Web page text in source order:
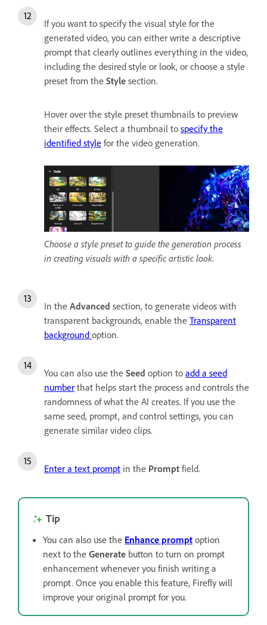
If you want to specify the visual style for the
generated video, you can either write a descriptive
prompt that clearly outlines everything in the video,
including the desired style or look, or choose a style
preset from the Style section.
Hover over the style preset thumbnails to preview
their effects. Select a thumbnail to specify the
identified style for the video generation.
Choose a style preset to guide the generation process
in creating visuals with a specific artistic look.
In the Advanced section, to generate videos with
transparent backgrounds, enable the Transparent
background option.
You can also use the Seed option to add a seed
number that helps start the process and controls the
randomness of what the AI creates. If you use the
same seed, prompt, and control settings, you can
generate similar video clips.
Enter a text prompt in the Prompt field.
Tip
You can also use the Enhance prompt option
next to the Generate button to turn on prompt
enhancement whenever you finish writing a
prompt. Once you enable this feature, Firefly will
improve your original prompt for you.